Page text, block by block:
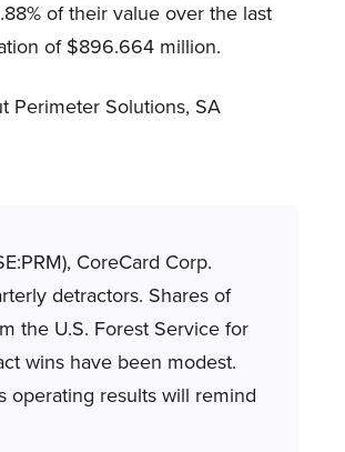
of their value over the last
of $896.664 million.
Perimeter Solutions, SA
CoreCard Corp.
detractors. Shares of
the U.S. Forest Service for
wins have been modest.
operating results will remind